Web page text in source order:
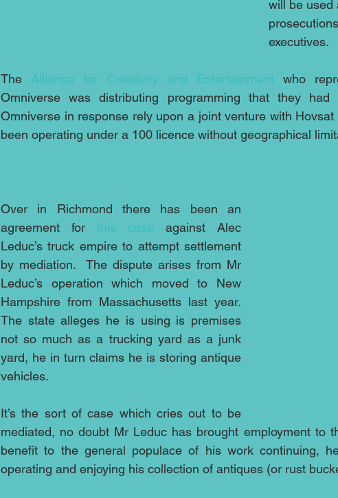
will be used
executives.
The Alliance for Creativity and Entertainment who
Omniverse was distributing programming that they
Omniverse in response rely upon a joint venture with
been operating under a 100 licence without geographical
Over in Richmond there has been an
agreement for this case against Alec
Leduc’s truck empire to attempt settlement
by mediation.  The dispute arises from Mr
Leduc’s operation which moved to New
Hampshire from Massachusetts last year.
The state alleges he is using is premises
not so much as a trucking yard as a junk
yard, he in turn claims he is storing antique
vehicles.
It’s the sort of case which cries out to be
mediated, no doubt Mr Leduc has brought employment to
benefit to the general populace of his work continuing,
operating and enjoying his collection of antiques (or rust